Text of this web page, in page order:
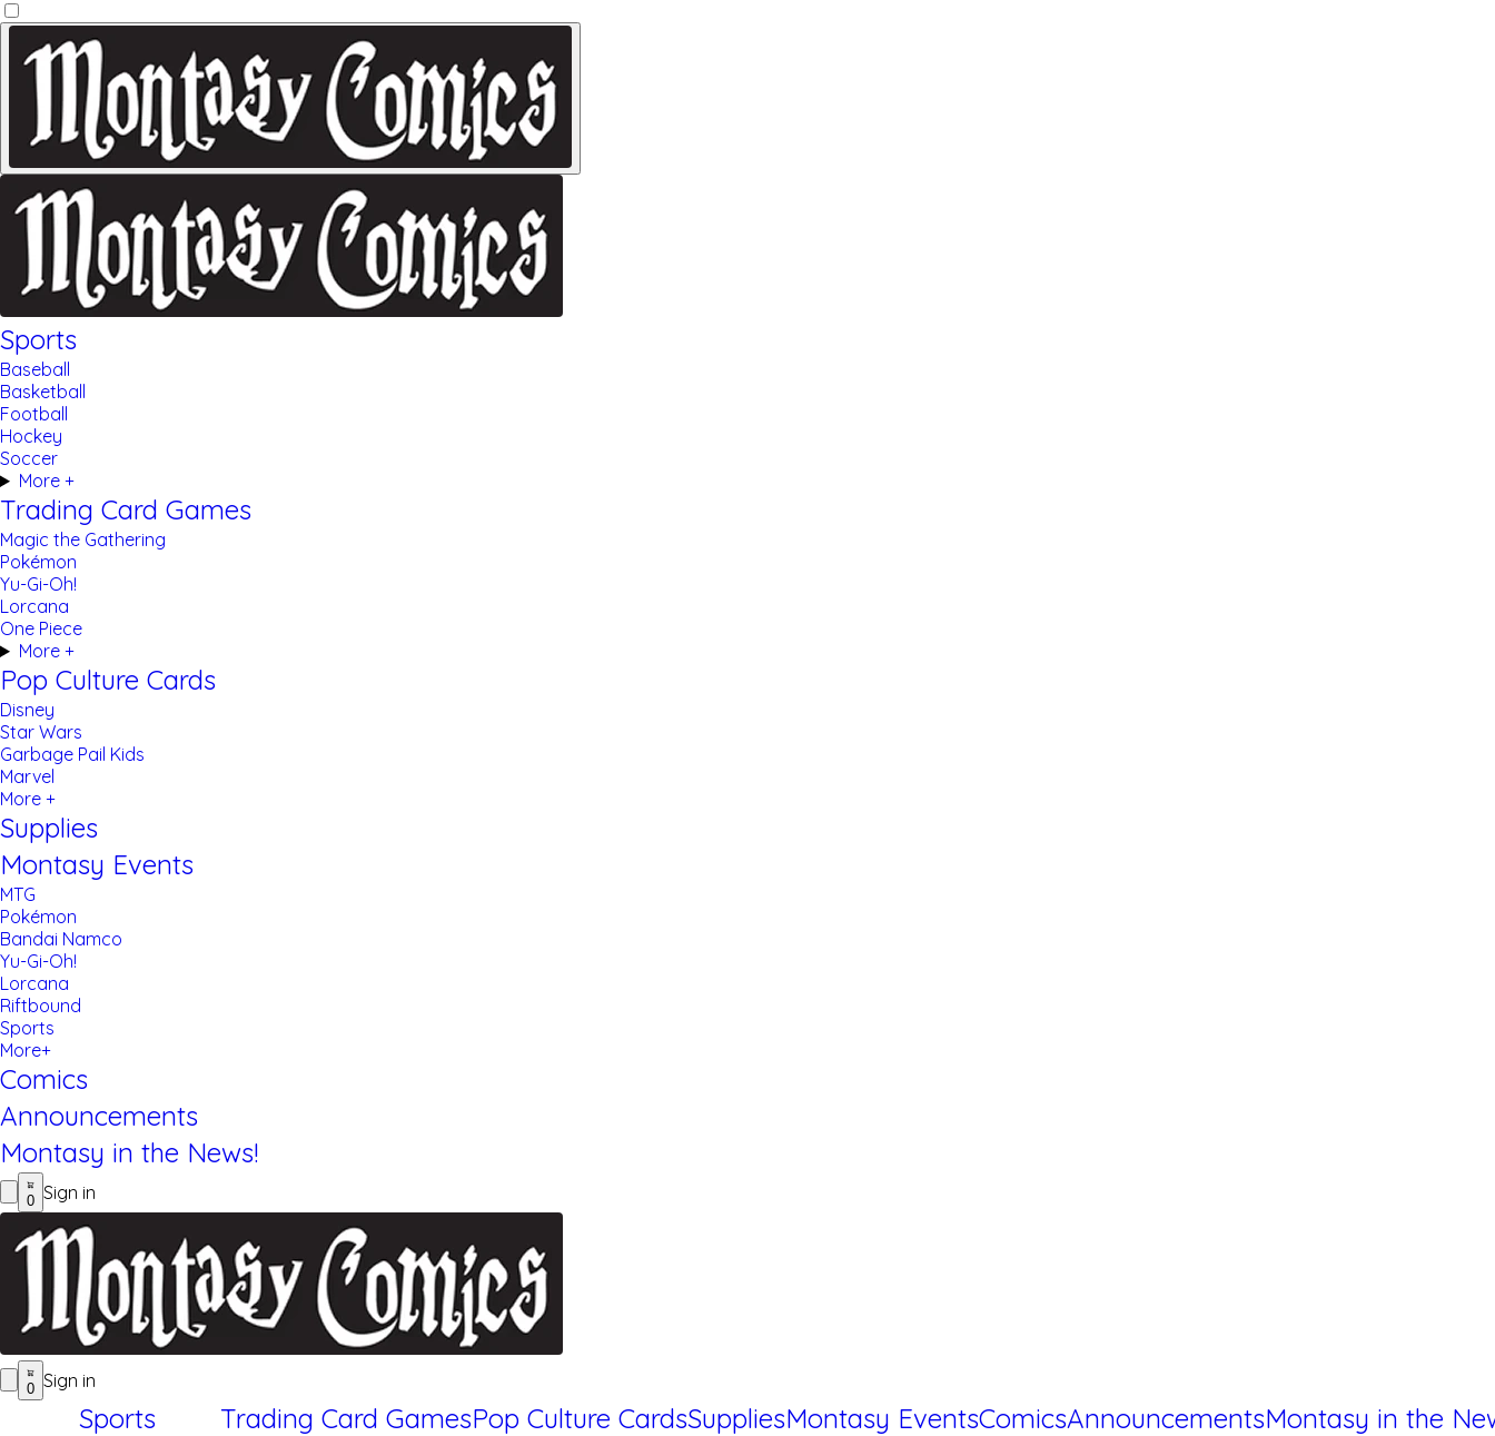
Sports
Baseball
Basketball
Football
Hockey
Soccer
More +
Trading Card Games
Magic the Gathering
Pokémon
Yu-Gi-Oh!
Lorcana
One Piece
More +
Pop Culture Cards
Disney
Star Wars
Garbage Pail Kids
Marvel
More +
Supplies
Montasy Events
MTG
Pokémon
Bandai Namco
Yu-Gi-Oh!
Lorcana
Riftbound
Sports
More+
Comics
Announcements
Montasy in the News!
0 Sign in
0 Sign in
Sports Trading Card GamesPop Culture CardsSuppliesMontasy EventsComicsAnnouncementsMontasy in the